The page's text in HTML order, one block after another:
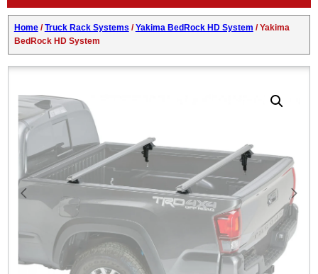
Home/Truck Rack Systems /Yakima BedRock HD System / Yakima
BedRock HD System